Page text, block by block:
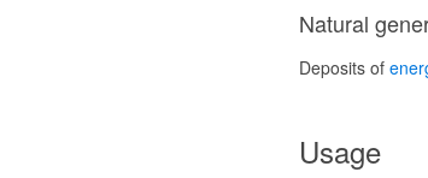
Natural
Deposits of
Usage